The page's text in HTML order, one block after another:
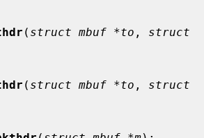
( struct mbuf *to , struct
( struct mbuf *to , struct